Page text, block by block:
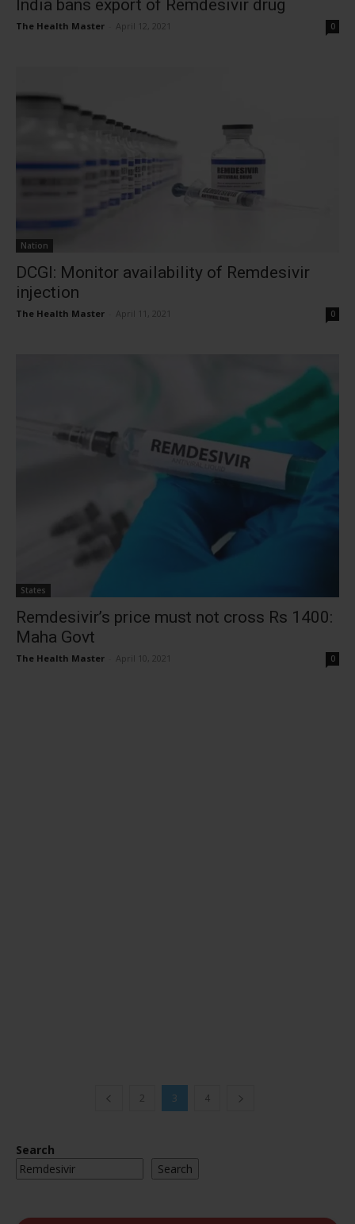
India bans export of Remdesivir drug
The Health Master April 12, 2021 0
Nation
DCGI: Monitor availability of Remdesivir
injection
The Health Master April 11, 2021 0
States
Remdesivir’s price must not cross Rs 1400:
Maha Govt
The Health Master April 10, 2021 0
2 3 4
Search
Search